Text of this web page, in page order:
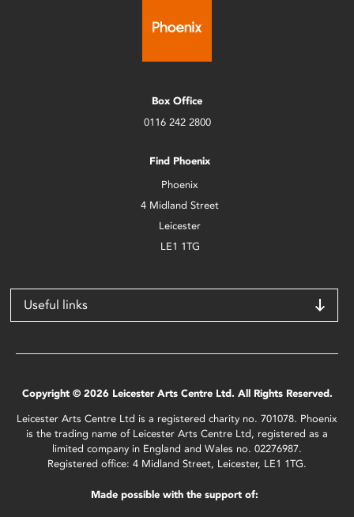
Box Office
0116 242 2800
Find Phoenix
Phoenix
4 Midland Street
Leicester
LE1 1TG
Useful links
Copyright © 2026 Leicester Arts Centre Ltd. All Rights Reserved.
Leicester Arts Centre Ltd is a registered charity no. 701078. Phoenix
is the trading name of Leicester Arts Centre Ltd, registered as a
limited company in England and Wales no. 02276987.
Registered office: 4 Midland Street, Leicester, LE1 1TG.
Made possible with the support of: